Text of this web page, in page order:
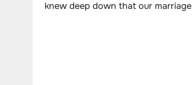
knew deep down that our